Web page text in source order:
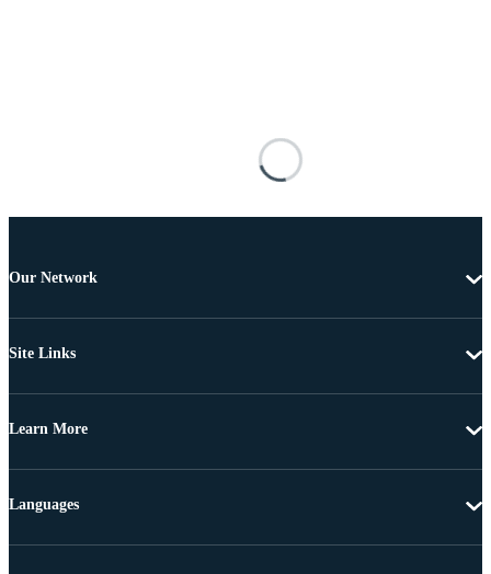
Our Network
Site Links
Learn More
Languages